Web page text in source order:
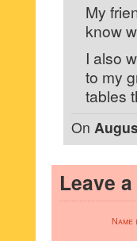
My
know
I also
to my
tables
On
Leave